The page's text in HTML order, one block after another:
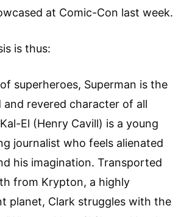
at Comic-Con last week.
is thus:
superheroes, Superman is the
revered character of all
El (Henry Cavill) is a young
journalist who feels alienated
his imagination. Transported
from Krypton, a highly
planet, Clark struggles with the